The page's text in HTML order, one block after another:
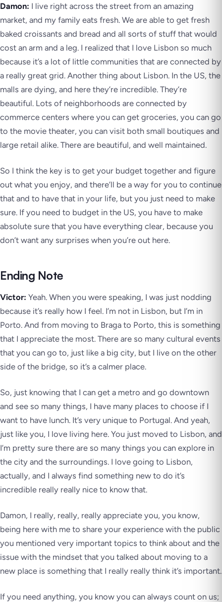
Damon: I live right across the street from an amazing
market, and my family eats fresh. We are able to get fresh
baked croissants and bread and all sorts of stuff that would
cost an arm and a leg. I realized that I love Lisbon so much
because it’s a lot of little communities that are connected by
a really great grid. Another thing about Lisbon. In the US, the
malls are dying, and here they’re incredible. They’re
beautiful. Lots of neighborhoods are connected by
commerce centers where you can get groceries, you can go
to the movie theater, you can visit both small boutiques and
large retail alike. There are beautiful, and well maintained.
So I think the key is to get your budget together and figure
out what you enjoy, and there’ll be a way for you to continue
that and to have that in your life, but you just need to make
sure. If you need to budget in the US, you have to make
absolute sure that you have everything clear, because you
don’t want any surprises when you’re out here.
Ending Note
Victor: Yeah. When you were speaking, I was just nodding
because it’s really how I feel. I’m not in Lisbon, but I’m in
Porto. And from moving to Braga to Porto, this is something
that I appreciate the most. There are so many cultural events
that you can go to, just like a big city, but I live on the other
side of the bridge, so it’s a calmer place.
So, just knowing that I can get a metro and go downtown
and see so many things, I have many places to choose if I
want to have lunch. It’s very unique to Portugal. And yeah,
just like you, I love living here. You just moved to Lisbon, and
I’m pretty sure there are so many things you can explore in
the city and the surroundings. I love going to Lisbon,
actually, and I always find something new to do it’s
incredible really really nice to know that.
Damon, I really, really, really appreciate you, you know,
being here with me to share your experience with the public
you mentioned very important topics to think about and the
issue with the mindset that you talked about moving to a
new place is something that I really really think it’s important.
If you need anything, you know you can always count on us;